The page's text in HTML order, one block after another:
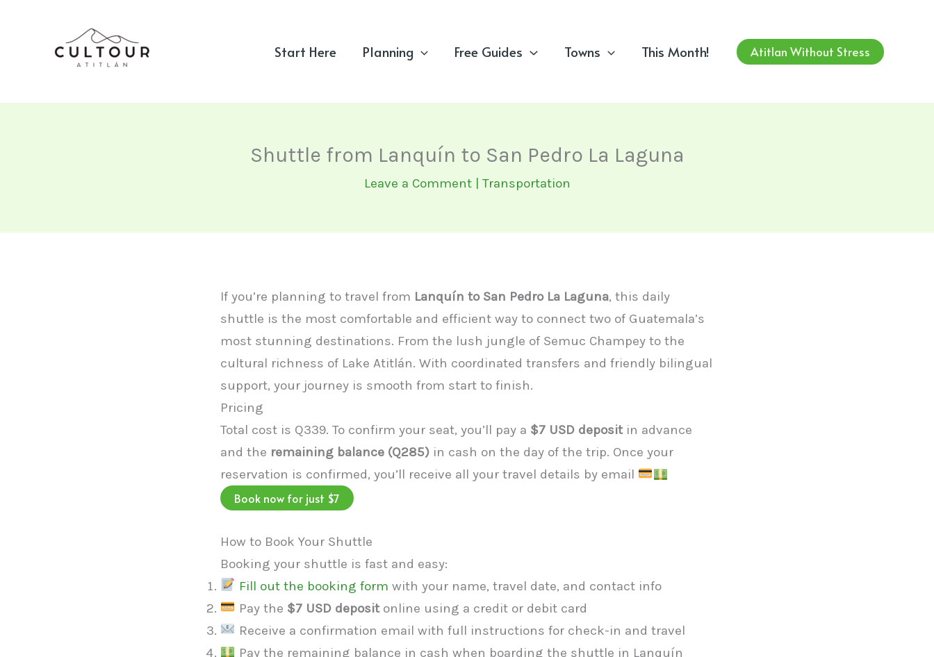
Start Here Planning Free Guides Towns This Month! Atitlan Without Stress
Shuttle from Lanquín to San Pedro La Laguna
Leave a Comment Transportation
If you’re planning to travel from Lanquín to San Pedro La Laguna, this daily
shuttle is the most comfortable and efficient way to connect two of Guatemala’s
most stunning destinations. From the lush jungle of Semuc Champey to the
cultural richness of Lake Atitlán. With coordinated transfers and friendly bilingual
support, your journey is smooth from start to finish.
Pricing
Total cost is Q339. To confirm your seat, you’ll pay a $7 USD depositin advance
and the remaining balance (Q285) in cash on the day of the trip. Once your
reservation is confirmed, you’ll receive all your travel details by email
Book now for just $7
How to Book Your Shuttle
Booking your shuttle is fast and easy:
Fill out the booking form with your name, travel date, and contact info
Pay the $7 USD depositonline using a credit or debit card
Receive a confirmation email with full instructions for check-in and travel
Pay the remaining balance in cash when boarding the shuttle in Lanquín